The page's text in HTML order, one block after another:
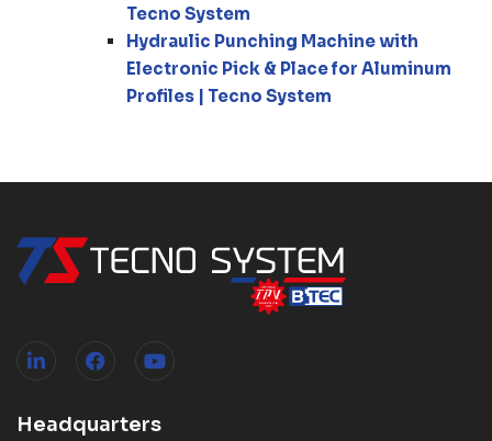
Tecno System
Hydraulic Punching Machine with
Electronic Pick & Place for Aluminum
Profiles | Tecno System
Headquarters